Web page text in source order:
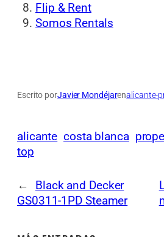
Flip & Rent
Somos Rentals
Escrito porJavier Mondéjarenalicante-
alicante costa blanca
top
←
Black and Decker
GS0311-1PD Steamer